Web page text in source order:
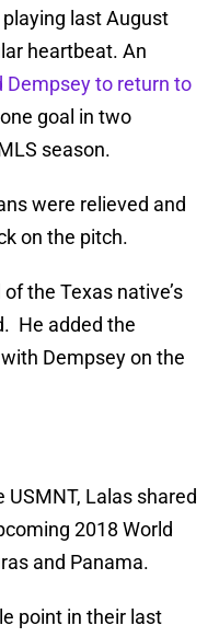
last August
heartbeat. An
Dempsey to return to
goal in two
season.
were relieved and
on the pitch.
the Texas native’s
He added the
Dempsey on the
Lalas shared
2018 World
and Panama.
point in their last